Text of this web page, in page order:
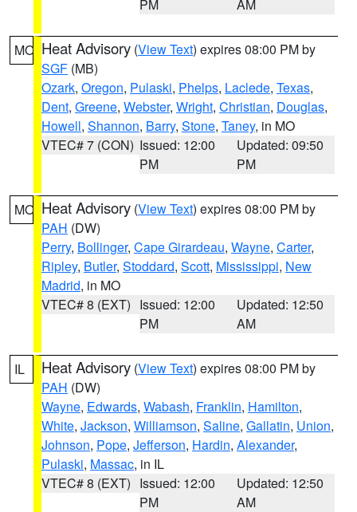
PM AM
MO Heat Advisory (View Text) expires 08:00 PM by
SGF (MB)
Ozark, Oregon, Pulaski, Phelps, Laclede, Texas,
Dent, Greene, Webster, Wright, Christian, Douglas,
Howell, Shannon, Barry, Stone, Taney, in MO
VTEC# 7 (CON) Issued: 12:00
PM
Updated: 09:50
PM
MO Heat Advisory (View Text) expires 08:00 PM by
PAH (DW)
Perry, Bollinger, Cape Girardeau, Wayne, Carter,
Ripley, Butler, Stoddard, Scott, Mississippi, New
Madrid, in MO
VTEC# 8 (EXT) Issued: 12:00
PM
Updated: 12:50
AM
IL Heat Advisory (View Text) expires 08:00 PM by
PAH (DW)
Wayne, Edwards, Wabash, Franklin, Hamilton,
White, Jackson, Williamson, Saline, Gallatin, Union,
Johnson, Pope, Jefferson, Hardin, Alexander,
Pulaski, Massac, in IL
VTEC# 8 (EXT) Issued: 12:00
PM
Updated: 12:50
AM